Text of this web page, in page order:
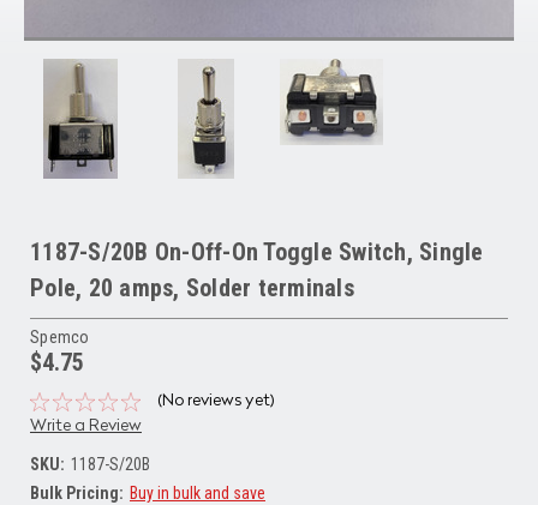
1187-S/20B On-Off-On Toggle Switch, Single
Pole, 20 amps, Solder terminals
Spemco
$4.75
(No reviews yet)
Write a Review
SKU: 1187-S/20B
Bulk Pricing: Buy in bulk and save